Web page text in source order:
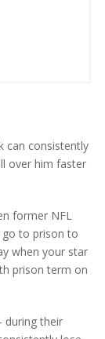
can consistently
over him faster
former NFL
go to prison to
when your star
prison term on
during their